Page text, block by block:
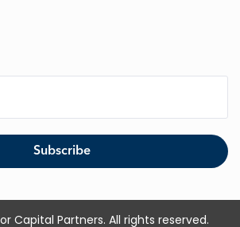
Capital Partners. All rights reserved.